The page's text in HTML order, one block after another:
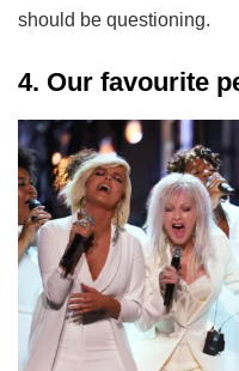
should be questioning.
4. Our favourite